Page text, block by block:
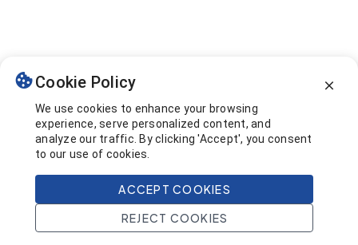
Cookie Policy
We use cookies to enhance your browsing
experience, serve personalized content, and
analyze our traffic. By clicking 'Accept', you consent
to our use of cookies.
ACCEPT COOKIES
REJECT COOKIES